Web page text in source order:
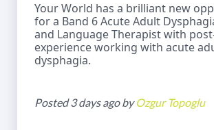
Your World has a brilliant new
for a Band 6 Acute Adult
and Language Therapist with
experience working with acute
dysphagia.
Posted 3 days ago byOzgur Topoglu